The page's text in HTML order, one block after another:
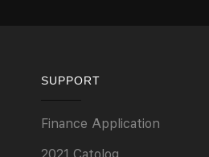
SUPPORT
Finance Application
2021 Catolog